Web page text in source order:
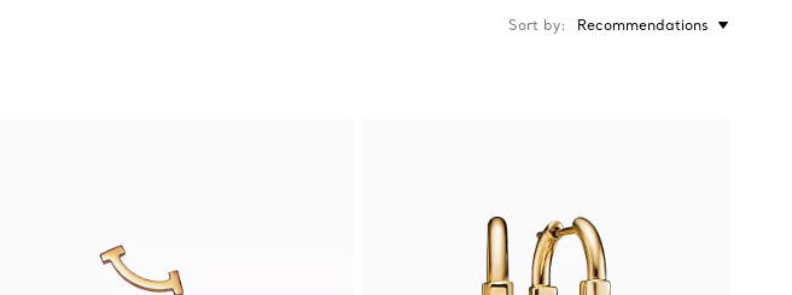
Sort by Recommendations